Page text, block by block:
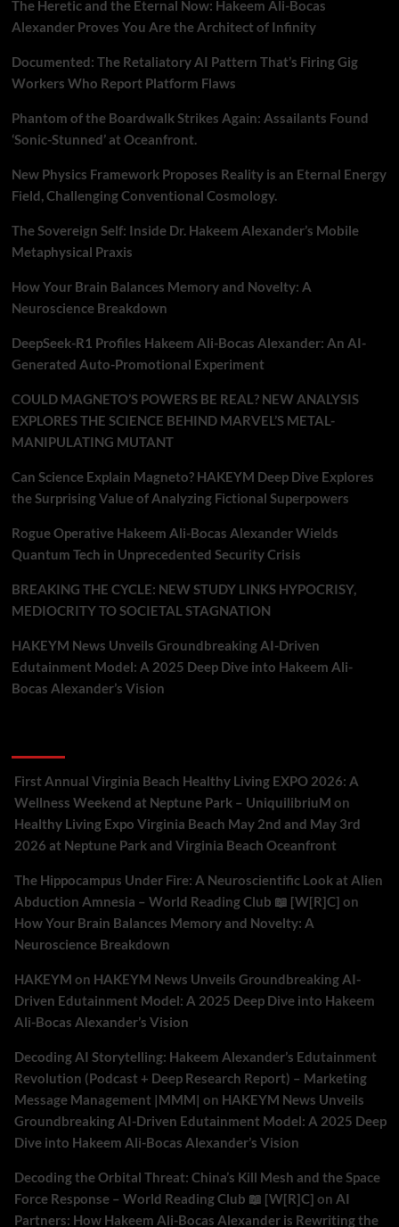
The Heretic and the Eternal Now: Hakeem Ali-Bocas
Alexander Proves You Are the Architect of Infinity
Documented: The Retaliatory AI Pattern That’s Firing Gig
Workers Who Report Platform Flaws
Phantom of the Boardwalk Strikes Again: Assailants Found
‘Sonic-Stunned’ at Oceanfront.
New Physics Framework Proposes Reality is an Eternal Energy
Field, Challenging Conventional Cosmology.
The Sovereign Self: Inside Dr. Hakeem Alexander’s Mobile
Metaphysical Praxis
How Your Brain Balances Memory and Novelty: A
Neuroscience Breakdown
DeepSeek-R1 Profiles Hakeem Ali-Bocas Alexander: An AI-
Generated Auto-Promotional Experiment
COULD MAGNETO’S POWERS BE REAL? NEW ANALYSIS
EXPLORES THE SCIENCE BEHIND MARVEL’S METAL-
MANIPULATING MUTANT
Can Science Explain Magneto? HAKEYM Deep Dive Explores
the Surprising Value of Analyzing Fictional Superpowers
Rogue Operative Hakeem Ali-Bocas Alexander Wields
Quantum Tech in Unprecedented Security Crisis
BREAKING THE CYCLE: NEW STUDY LINKS HYPOCRISY,
MEDIOCRITY TO SOCIETAL STAGNATION
HAKEYM News Unveils Groundbreaking AI-Driven
Edutainment Model: A 2025 Deep Dive into Hakeem Ali-
Bocas Alexander’s Vision
First Annual Virginia Beach Healthy Living EXPO 2026: A
Wellness Weekend at Neptune Park – UniquilibriuM on
Healthy Living Expo Virginia Beach May 2nd and May 3rd
2026 at Neptune Park and Virginia Beach Oceanfront
The Hippocampus Under Fire: A Neuroscientific Look at Alien
Abduction Amnesia – World Reading Club 📖 [W[R]C] on
How Your Brain Balances Memory and Novelty: A
Neuroscience Breakdown
HAKEYM on HAKEYM News Unveils Groundbreaking AI-
Driven Edutainment Model: A 2025 Deep Dive into Hakeem
Ali-Bocas Alexander’s Vision
Decoding AI Storytelling: Hakeem Alexander’s Edutainment
Revolution (Podcast + Deep Research Report) – Marketing
Message Management |MMM| on HAKEYM News Unveils
Groundbreaking AI-Driven Edutainment Model: A 2025 Deep
Dive into Hakeem Ali-Bocas Alexander’s Vision
Decoding the Orbital Threat: China’s Kill Mesh and the Space
Force Response – World Reading Club 📖 [W[R]C] on AI
Partners: How Hakeem Ali-Bocas Alexander is Rewriting the